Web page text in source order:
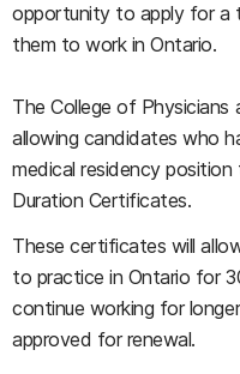
opportunity to apply for a
them to work in Ontario.
The College of Physicians
allowing candidates who
medical residency
Duration Certificates.
These certificates will
to practice in Ontario for
continue working for
approved for renewal.